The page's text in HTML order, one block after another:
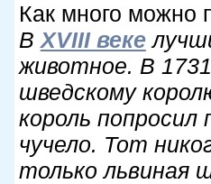
Как много можно
В XVIII веке
животное. В
шведскому
король
чучело. Тот
только львиная